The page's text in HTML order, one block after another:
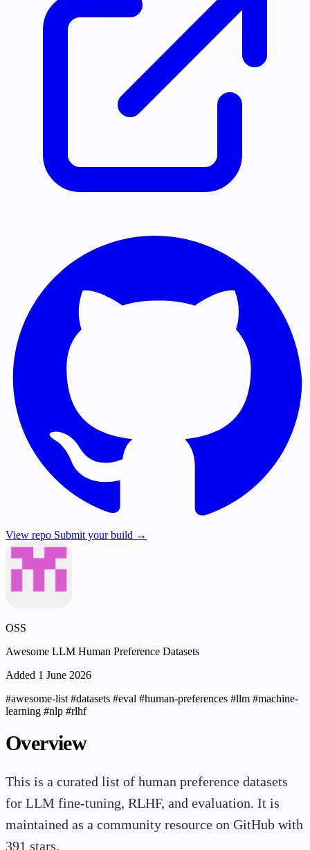
View repo Submit your build →
OSS
Awesome LLM Human Preference Datasets
Added 1 June 2026
#awesome-list#datasets #eval #human-preferences #llm #machine-
learning #nlp #rlhf
Overview
This is a curated list of human preference datasets
for LLM fine-tuning, RLHF, and evaluation. It is
maintained as a community resource on GitHub with
391 stars.